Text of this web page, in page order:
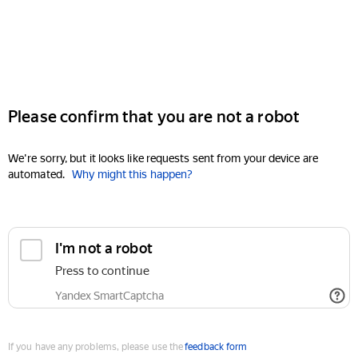
Please confirm that you are not a robot
We're sorry, but it looks like requests sent from your device are
automated. Why might this happen?
I'm not a robot
Press to continue
Yandex SmartCaptcha
If you have any problems, please use thefeedback form